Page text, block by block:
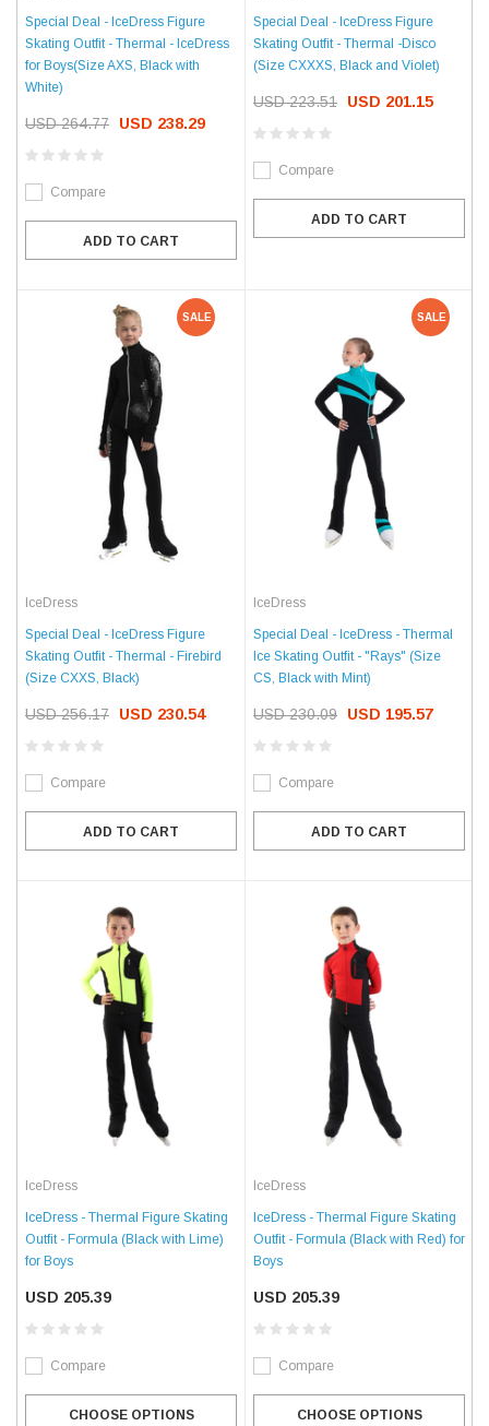
Special Deal - IceDress Figure
Skating Outfit - Thermal - IceDress
for Boys(Size AXS, Black with
White)
USD 264.77 USD 238.29
Compare
ADD TO CART
Special Deal - IceDress Figure
Skating Outfit - Thermal -Disco
(Size CXXXS, Black and Violet)
USD 223.51 USD 201.15
Compare
ADD TO CART
SALE
IceDress
Special Deal - IceDress Figure
Skating Outfit - Thermal - Firebird
(Size CXXS, Black)
USD 256.17 USD 230.54
Compare
ADD TO CART
SALE
IceDress
Special Deal - IceDress - Thermal
Ice Skating Outfit - "Rays" (Size
CS, Black with Mint)
USD 230.09 USD 195.57
Compare
ADD TO CART
IceDress
IceDress - Thermal Figure Skating
Outfit - Formula (Black with Lime)
for Boys
USD 205.39
Compare
CHOOSE OPTIONS
IceDress
IceDress - Thermal Figure Skating
Outfit - Formula (Black with Red) for
Boys
USD 205.39
Compare
CHOOSE OPTIONS